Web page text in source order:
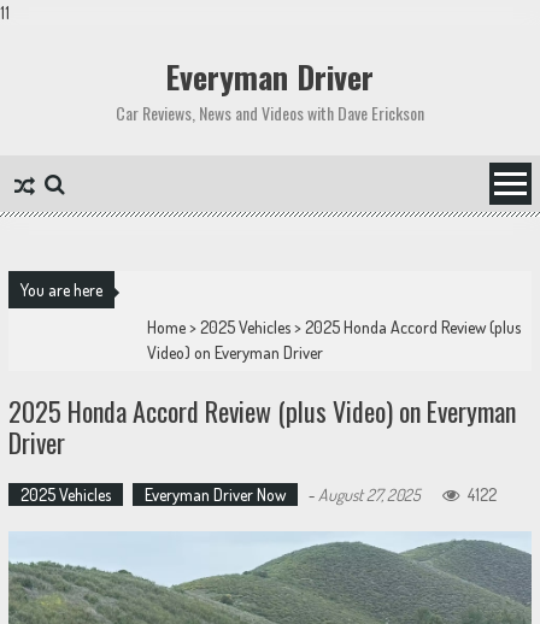
11
Everyman Driver
Car Reviews, News and Videos with Dave Erickson
You are here
Home>2025 Vehicles>2025 Honda Accord Review (plus
Video) on Everyman Driver
2025 Honda Accord Review (plus Video) on Everyman
Driver
2025 Vehicles Everyman Driver Now - August 27, 2025 4122